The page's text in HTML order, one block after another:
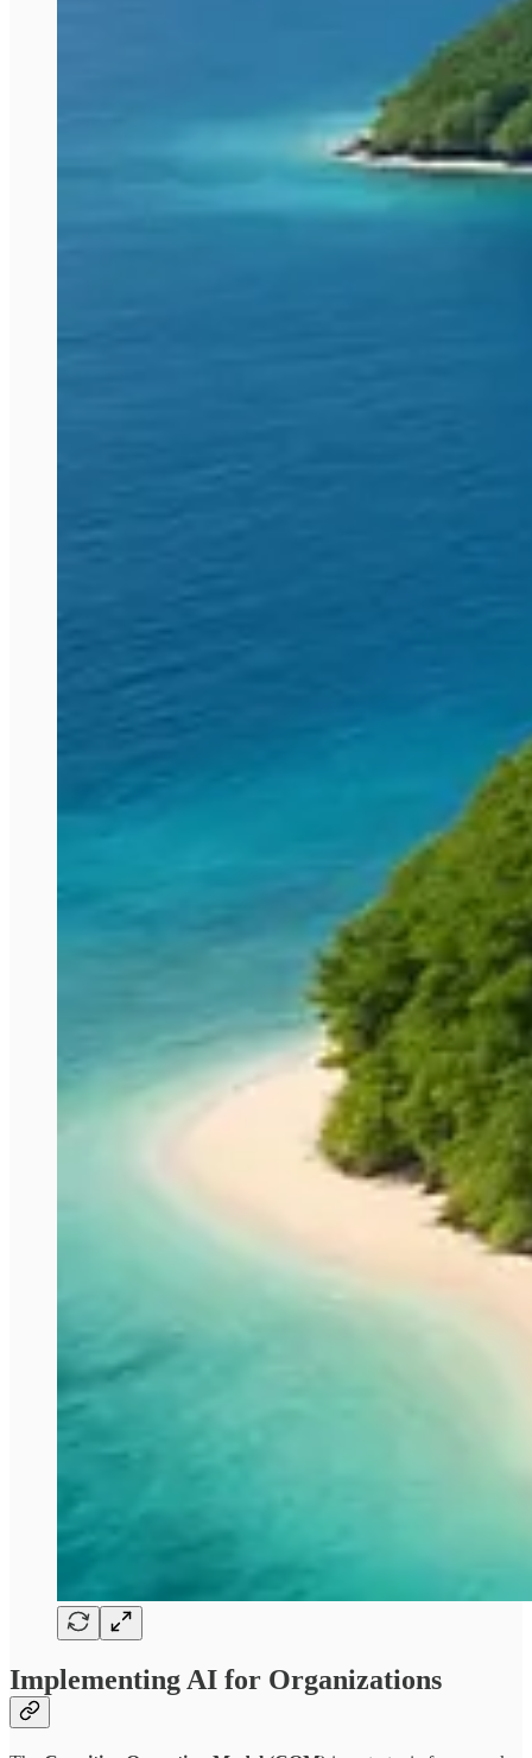
Implementing AI for Organizations